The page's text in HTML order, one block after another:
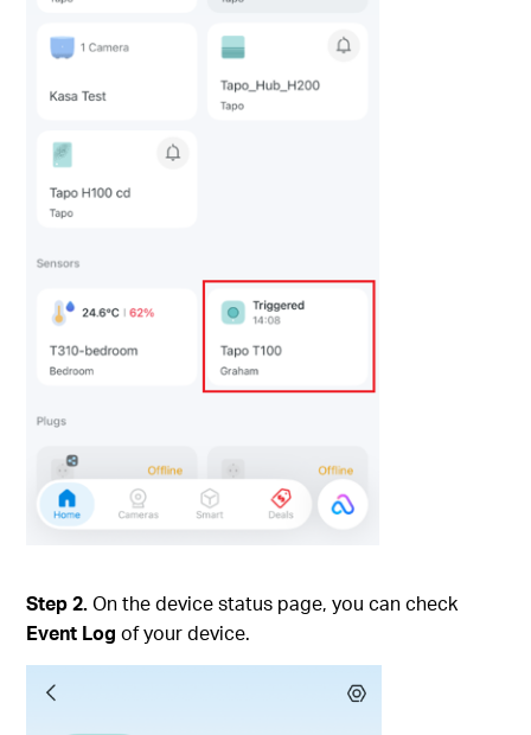
Step 2.On the device status page, you can check
Event Log of your device.